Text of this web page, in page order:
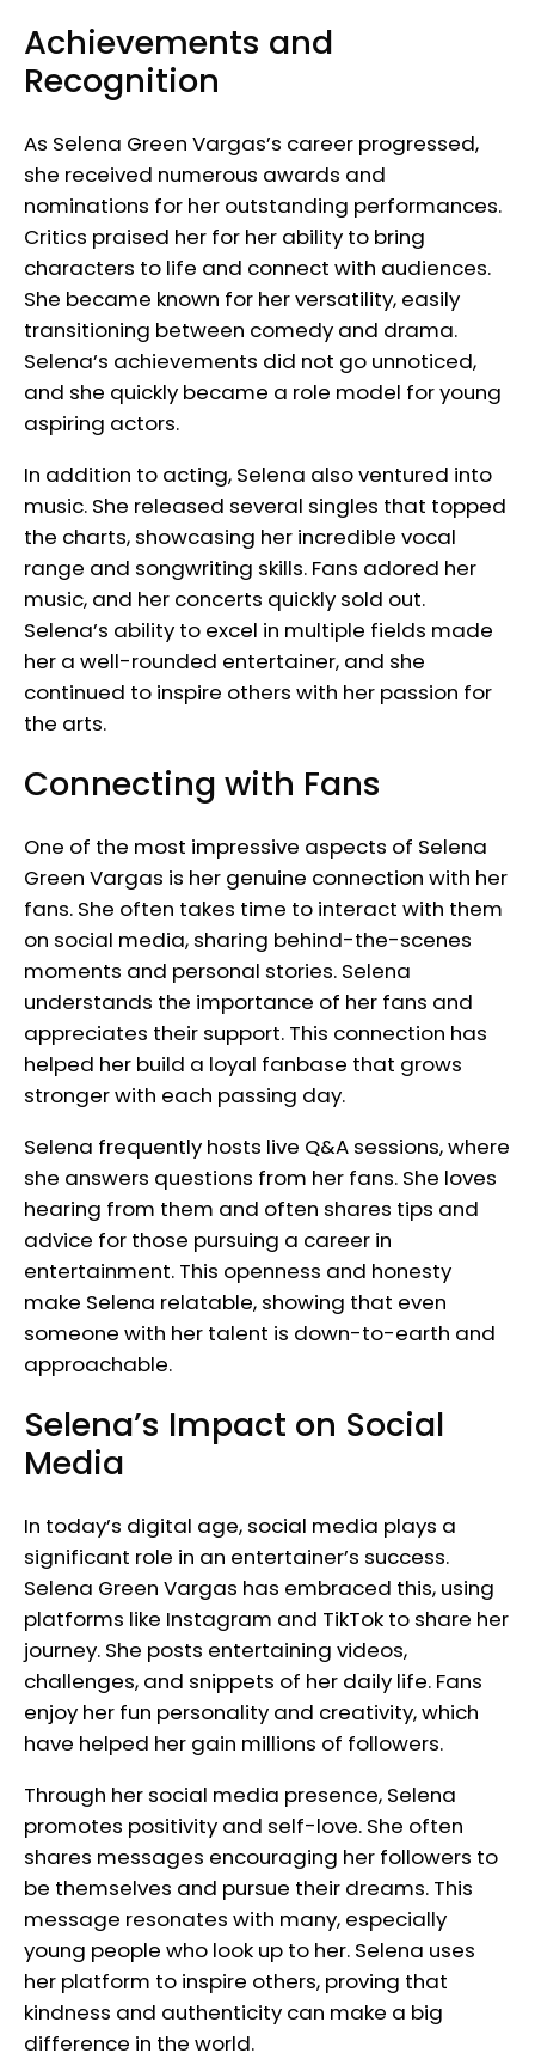
Achievements and
Recognition
As Selena Green Vargas’s career progressed,
she received numerous awards and
nominations for her outstanding performances.
Critics praised her for her ability to bring
characters to life and connect with audiences.
She became known for her versatility, easily
transitioning between comedy and drama.
Selena’s achievements did not go unnoticed,
and she quickly became a role model for young
aspiring actors.
In addition to acting, Selena also ventured into
music. She released several singles that topped
the charts, showcasing her incredible vocal
range and songwriting skills. Fans adored her
music, and her concerts quickly sold out.
Selena’s ability to excel in multiple fields made
her a well-rounded entertainer, and she
continued to inspire others with her passion for
the arts.
Connecting with Fans
One of the most impressive aspects of Selena
Green Vargas is her genuine connection with her
fans. She often takes time to interact with them
on social media, sharing behind-the-scenes
moments and personal stories. Selena
understands the importance of her fans and
appreciates their support. This connection has
helped her build a loyal fanbase that grows
stronger with each passing day.
Selena frequently hosts live Q&A sessions, where
she answers questions from her fans. She loves
hearing from them and often shares tips and
advice for those pursuing a career in
entertainment. This openness and honesty
make Selena relatable, showing that even
someone with her talent is down-to-earth and
approachable.
Selena’s Impact on Social
Media
In today’s digital age, social media plays a
significant role in an entertainer’s success.
Selena Green Vargas has embraced this, using
platforms like Instagram and TikTok to share her
journey. She posts entertaining videos,
challenges, and snippets of her daily life. Fans
enjoy her fun personality and creativity, which
have helped her gain millions of followers.
Through her social media presence, Selena
promotes positivity and self-love. She often
shares messages encouraging her followers to
be themselves and pursue their dreams. This
message resonates with many, especially
young people who look up to her. Selena uses
her platform to inspire others, proving that
kindness and authenticity can make a big
difference in the world.